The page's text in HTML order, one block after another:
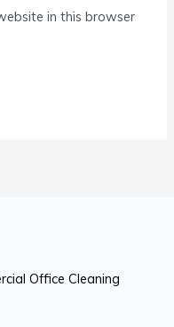
in this browser
Office Cleaning